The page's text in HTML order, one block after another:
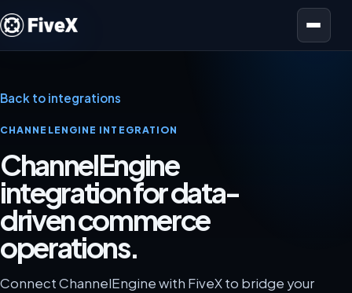
Open menu
Back to integrations
CHANNELENGINE INTEGRATION
ChannelEngine
integration for data-
driven commerce
operations.
Connect ChannelEngine with FiveX to bridge your